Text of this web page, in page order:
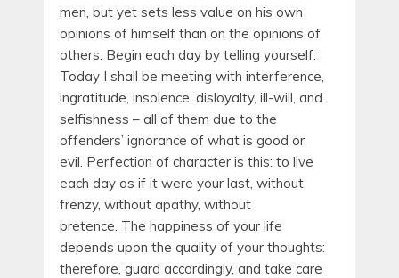
men, but yet sets less value on his own
opinions of himself than on the opinions of
others. Begin each day by telling yourself:
Today I shall be meeting with interference,
ingratitude, insolence, disloyalty, ill-will, and
selfishness – all of them due to the
offenders’ ignorance of what is good or
evil. Perfection of character is this: to live
each day as if it were your last, without
frenzy, without apathy, without
pretence. The happiness of your life
depends upon the quality of your thoughts:
therefore, guard accordingly, and take care